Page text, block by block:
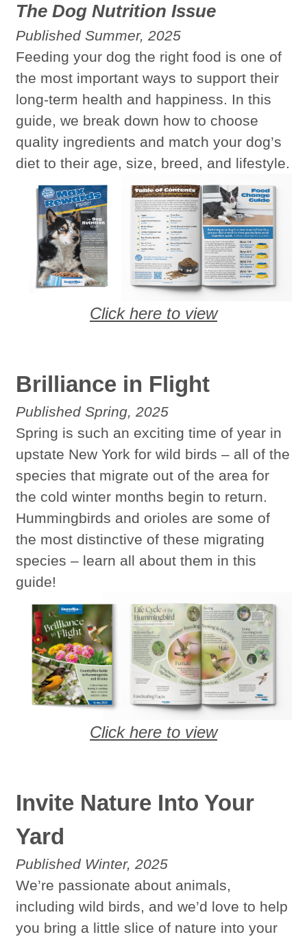
The Dog Nutrition Issue
Published Summer, 2025
Feeding your dog the right food is one of
the most important ways to support their
long-term health and happiness. In this
guide, we break down how to choose
quality ingredients and match your dog’s
diet to their age, size, breed, and lifestyle.
Click here to view
Brilliance in Flight
Published Spring, 2025
Spring is such an exciting time of year in
upstate New York for wild birds – all of the
species that migrate out of the area for
the cold winter months begin to return.
Hummingbirds and orioles are some of
the most distinctive of these migrating
species – learn all about them in this
guide!
Click here to view
Invite Nature Into Your
Yard
Published Winter, 2025
We’re passionate about animals,
including wild birds, and we’d love to help
you bring a little slice of nature into your